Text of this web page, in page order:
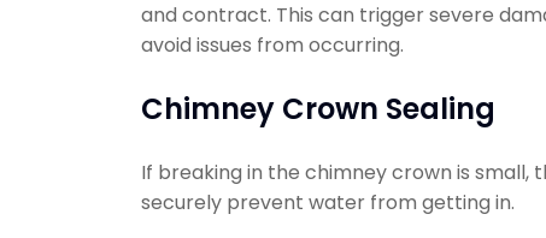
and contract. This can trigger severe
avoid issues from occurring.
Chimney Crown Sealing
If breaking in the chimney crown is
securely prevent water from getting in.